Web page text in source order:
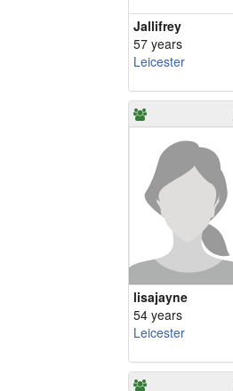
Jallifrey
57 years
Leicester
lisajayne
54 years
Leicester